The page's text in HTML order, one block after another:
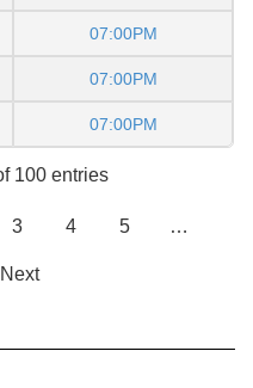
07:00PM
07:00PM
07:00PM
100 entries
3 4 5 …
Next